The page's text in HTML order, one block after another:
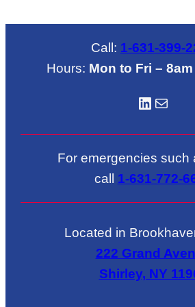
Call: 1-631-399-
Hours: Mon to Fri –
LinkedIN Mail
For emergencies such
call 1-631-772-
Located in
222 Grand
Shirley, NY